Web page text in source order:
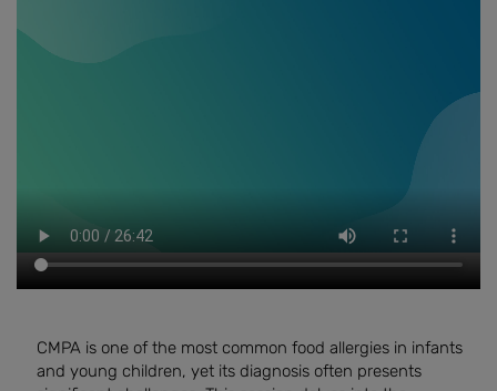
CMPA is one of the most common food allergies in infants
and young children, yet its diagnosis often presents